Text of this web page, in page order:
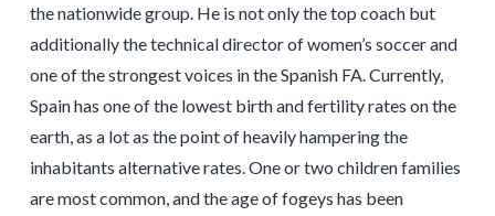
the nationwide group. He is not only the top coach but
additionally the technical director of women’s soccer and
one of the strongest voices in the Spanish FA. Currently,
Spain has one of the lowest birth and fertility rates on the
earth, as a lot as the point of heavily hampering the
inhabitants alternative rates. One or two children families
are most common, and the age of fogeys has been